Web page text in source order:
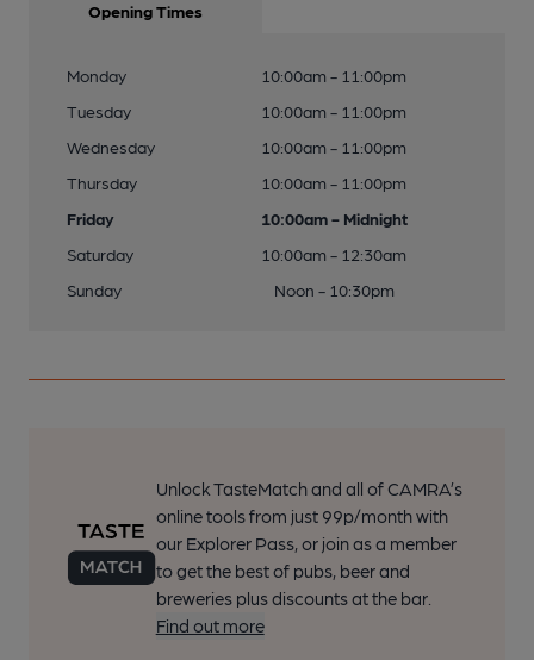
Opening Times
Monday
10:00am - 11:00pm
Tuesday
10:00am - 11:00pm
Wednesday
10:00am - 11:00pm
Thursday
10:00am - 11:00pm
Friday
10:00am - Midnight
Saturday
10:00am - 12:30am
Sunday
Noon - 10:30pm
Unlock TasteMatch and all of CAMRA’s
online tools from just 99p/month with
our Explorer Pass, or join as a member
to get the best of pubs, beer and
breweries plus discounts at the bar.
Find out more